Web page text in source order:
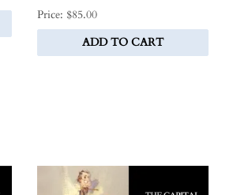
Price: $85.00
ADD TO CART